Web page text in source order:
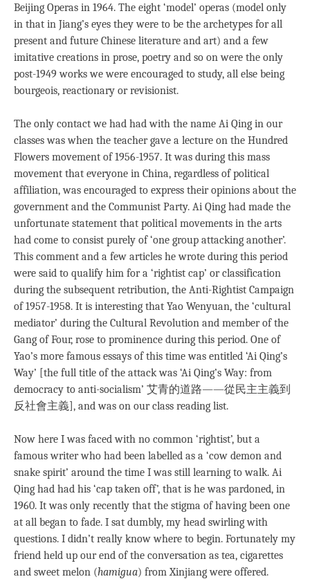
Beijing Operas in 1964. The eight ‘model’ operas (model only
in that in Jiang’s eyes they were to be the archetypes for all
present and future Chinese literature and art) and a few
imitative creations in prose, poetry and so on were the only
post-1949 works we were encouraged to study, all else being
bourgeois, reactionary or revisionist.
The only contact we had had with the name Ai Qing in our
classes was when the teacher gave a lecture on the Hundred
Flowers movement of 1956-1957. It was during this mass
movement that everyone in China, regardless of political
affiliation, was encouraged to express their opinions about the
government and the Communist Party. Ai Qing had made the
unfortunate statement that political movements in the arts
had come to consist purely of ‘one group attacking another’.
This comment and a few articles he wrote during this period
were said to qualify him for a ‘rightist cap’ or classification
during the subsequent retribution, the Anti-Rightist Campaign
of 1957-1958. It is interesting that Yao Wenyuan, the ‘cultural
mediator’ during the Cultural Revolution and member of the
Gang of Four, rose to prominence during this period. One of
Yao’s more famous essays of this time was entitled ‘Ai Qing’s
Way’ [the full title of the attack was ‘Ai Qing’s Way: from
democracy to anti-socialism’ 艾青的道路―—從民主主義到
反社會主義], and was on our class reading list.
Now here I was faced with no common ‘rightist’, but a
famous writer who had been labelled as a ‘cow demon and
snake spirit’ around the time I was still learning to walk. Ai
Qing had had his ‘cap taken off’, that is he was pardoned, in
1960. It was only recently that the stigma of having been one
at all began to fade. I sat dumbly, my head swirling with
questions. I didn’t really know where to begin. Fortunately my
friend held up our end of the conversation as tea, cigarettes
and sweet melon (hamigua) from Xinjiang were offered.